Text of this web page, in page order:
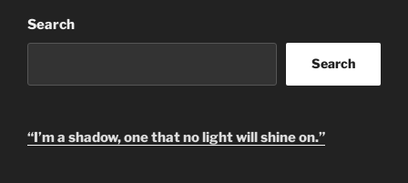
Search
Search
“I’m a shadow, one that no light will shine on.”